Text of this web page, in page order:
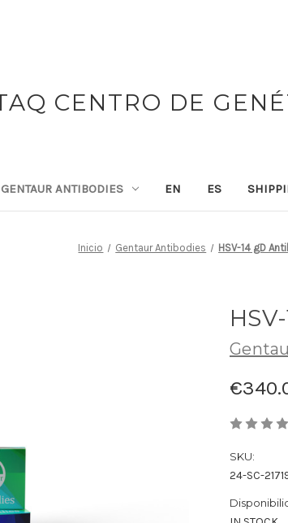
CENTRO DE
GENTAUR ANTIBODIES EN ES
Inicio Gentaur Antibodies HSV-14 gD
SKU:
24-SC-